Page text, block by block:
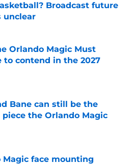
Broadcast future
unclear
on Invalid Date
Orlando Magic Must
to contend in the 2027
on Invalid Date
Bane can still be the
the Orlando Magic
on Invalid Date
Magic face mounting